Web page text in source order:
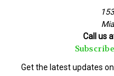
Call us
Get the latest updates